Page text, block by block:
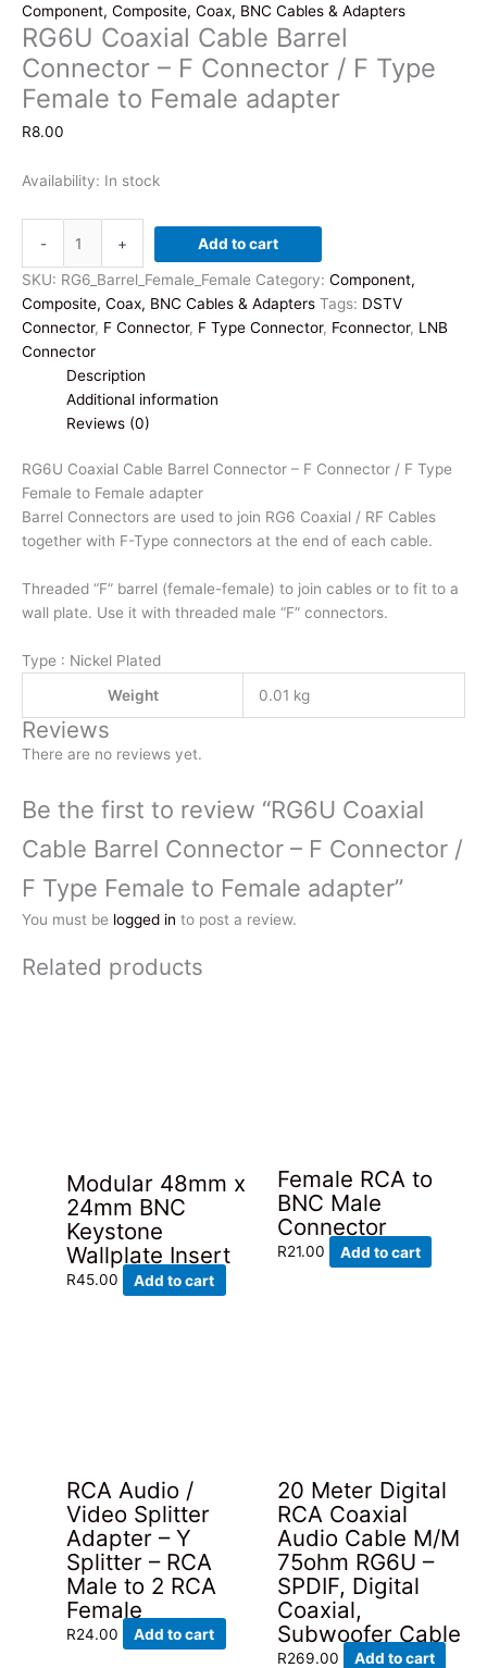
Component, Composite, Coax, BNC Cables & Adapters
RG6U Coaxial Cable Barrel
Connector – F Connector / F Type
Female to Female adapter
R8.00
Availability: In stock
-
Cable
Barrel
Connector
-
Connector
Type
Female
to
Female
quantity
+ Add to cart
SKU: RG6_Barrel_Female_Female Category: Component,
Composite, Coax, BNC Cables & Adapters Tags: DSTV
Connector, F Connector, F Type Connector, Fconnector, LNB
Connector
Description
Additional information
Reviews (0)
RG6U Coaxial Cable Barrel Connector – F Connector / F Type
Female to Female adapter
Barrel Connectors are used to join RG6 Coaxial / RF Cables
together with F-Type connectors at the end of each cable.
Threaded “F” barrel (female-female) to join cables or to fit to a
wall plate. Use it with threaded male “F” connectors.
Type : Nickel Plated
Weight
0.01 kg
Reviews
There are no reviews yet.
Be the first to review “RG6U Coaxial
Cable Barrel Connector – F Connector /
F Type Female to Female adapter”
You must be logged in to post a review.
Related products
Modular 48mm x
24mm BNC
Keystone
Wallplate Insert
R45.00 Add to cart
Female RCA to
BNC Male
Connector
R21.00 Add to cart
RCA Audio /
Video Splitter
Adapter – Y
Splitter – RCA
Male to 2 RCA
Female
R24.00 Add to cart
20 Meter Digital
RCA Coaxial
Audio Cable M/M
75ohm RG6U –
SPDIF, Digital
Coaxial,
Subwoofer Cable
R269.00 Add to cart